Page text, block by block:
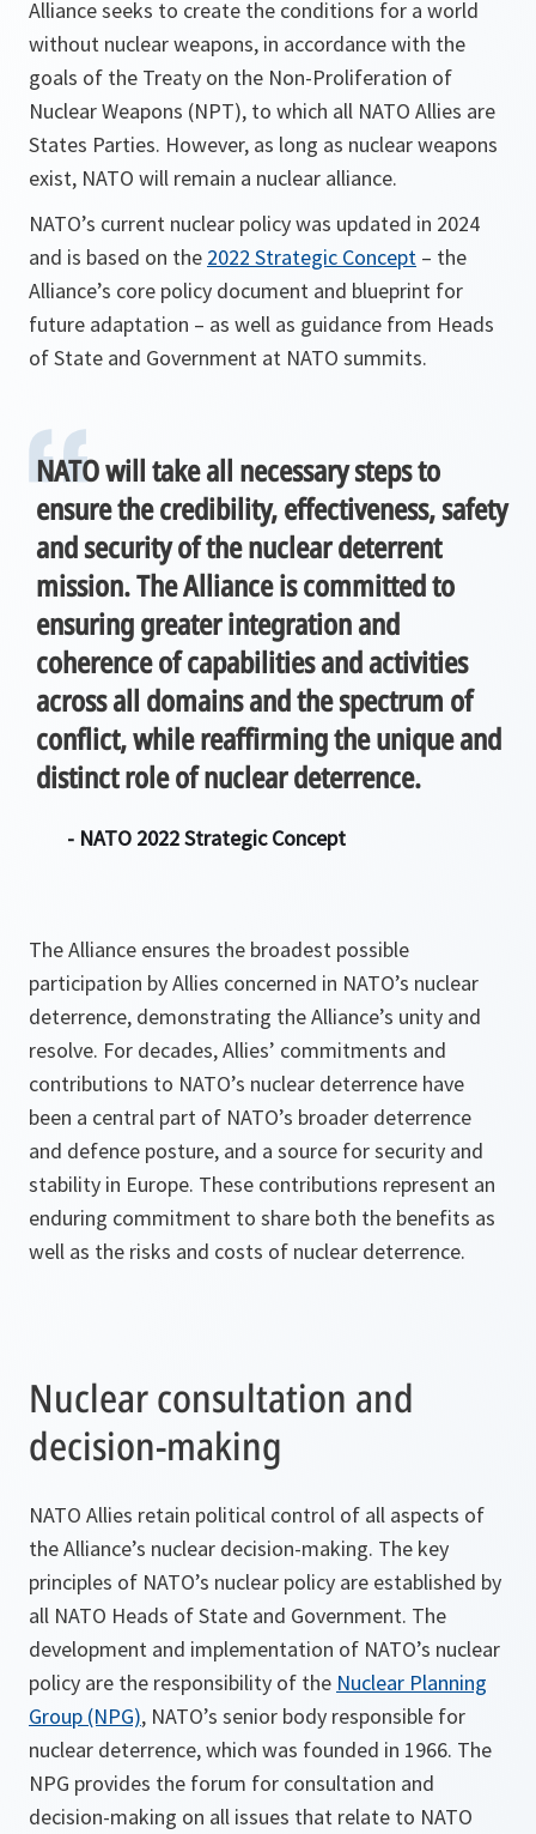
Alliance seeks to create the conditions for a world
without nuclear weapons, in accordance with the
goals of the Treaty on the Non-Proliferation of
Nuclear Weapons (NPT), to which all NATO Allies are
States Parties. However, as long as nuclear weapons
exist, NATO will remain a nuclear alliance.
NATO’s current nuclear policy was updated in 2024
and is based on the 2022 Strategic Concept – the
Alliance’s core policy document and blueprint for
future adaptation – as well as guidance from Heads
of State and Government at NATO summits.
NATO will take all necessary steps to
ensure the credibility, effectiveness, safety
and security of the nuclear deterrent
mission. The Alliance is committed to
ensuring greater integration and
coherence of capabilities and activities
across all domains and the spectrum of
conflict, while reaffirming the unique and
distinct role of nuclear deterrence.
- NATO 2022 Strategic Concept
The Alliance ensures the broadest possible
participation by Allies concerned in NATO’s nuclear
deterrence, demonstrating the Alliance’s unity and
resolve. For decades, Allies’ commitments and
contributions to NATO’s nuclear deterrence have
been a central part of NATO’s broader deterrence
and defence posture, and a source for security and
stability in Europe. These contributions represent an
enduring commitment to share both the benefits as
well as the risks and costs of nuclear deterrence.
Nuclear consultation and
decision-making
NATO Allies retain political control of all aspects of
the Alliance’s nuclear decision-making. The key
principles of NATO’s nuclear policy are established by
all NATO Heads of State and Government. The
development and implementation of NATO’s nuclear
policy are the responsibility of the Nuclear Planning
Group (NPG), NATO’s senior body responsible for
nuclear deterrence, which was founded in 1966. The
NPG provides the forum for consultation and
decision-making on all issues that relate to NATO